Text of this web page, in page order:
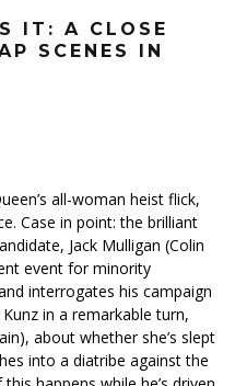
IT: A CLOSE
SCENES IN
all-woman heist flick,
Case in point: the brilliant
Jack Mulligan (Colin
event for minority
interrogates his campaign
in a remarkable turn,
about whether she’s slept
into a diatribe against the